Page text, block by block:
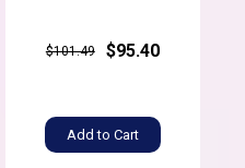
$101.49 $95.40
Add to Cart